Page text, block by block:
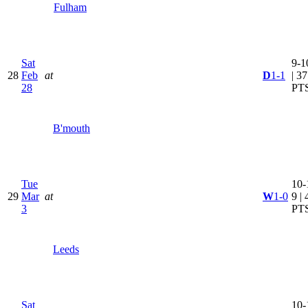
Fulham
28
Sat
Feb
28
at
B'mouth
D1-1
9-
| 37
29
Tue
Mar
3
at
Leeds
W1-0 9 |
Sat